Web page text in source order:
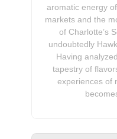
aromatic energy
markets and the
of Charlotte’s
undoubtedly
Having
tapestry of
experiences of